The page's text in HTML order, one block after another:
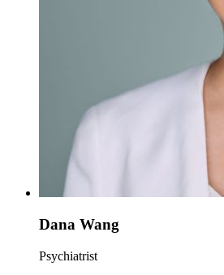
Dana Wang
Psychiatrist